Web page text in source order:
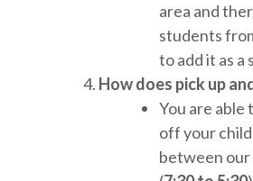
area and
students
to add it as a
How does pick up
You are able
off your
between our